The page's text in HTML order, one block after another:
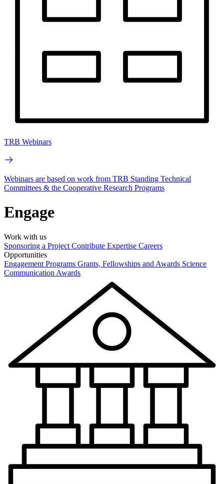
TRB Webinars
Webinars are based on work from TRB Standing Technical
Committees & the Cooperative Research Programs
Engage
Work with us
Sponsoring a Project Contribute Expertise Careers
Opportunities
Engagement Programs Grants, Fellowships and Awards Science
Communication Awards